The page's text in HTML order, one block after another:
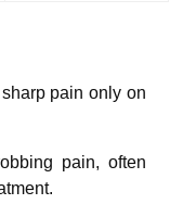
pain only on
pain, often